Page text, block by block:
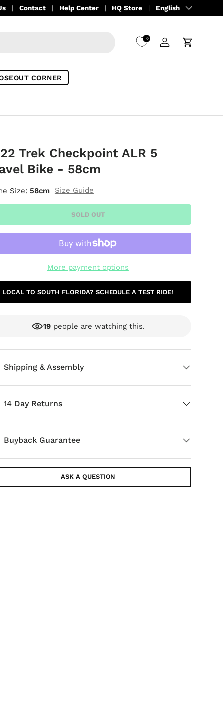
Contact Help Center HQ Store Language
English
0
Log inCart
CORNER
Trek Checkpoint ALR 5
Bike - 58cm
Size: 58cm Size Guide
SOLD OUT
More payment options
LOCAL TO SOUTH FLORIDA? SCHEDULE A TEST RIDE!
19people are watching this.
Shipping & Assembly
14 Day Returns
Buyback Guarantee
ASK A QUESTION